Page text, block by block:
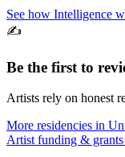
See how Intelligence
✍️
Be the first to
Artists rely on honest
More residencies in
Artist funding &